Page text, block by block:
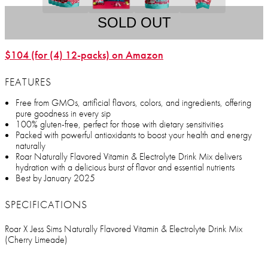
SOLD OUT
$104 (for (4) 12-packs) on Amazon
FEATURES
Free from GMOs, artificial flavors, colors, and ingredients, offering
pure goodness in every sip
100% gluten-free, perfect for those with dietary sensitivities
Packed with powerful antioxidants to boost your health and energy
naturally
Roar Naturally Flavored Vitamin & Electrolyte Drink Mix delivers
hydration with a delicious burst of flavor and essential nutrients
Best by January 2025
SPECIFICATIONS
Roar X Jess Sims Naturally Flavored Vitamin & Electrolyte Drink Mix
(Cherry Limeade)